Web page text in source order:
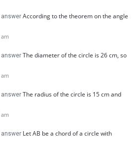
answer According to the theorem on the angle
am
answer The diameter of the circle is 26 cm, so
am
answer The radius of the circle is 15 cm and
am
answer Let AB be a chord of a circle with